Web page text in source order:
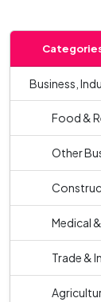
Business,
Food &
Other
Medical
Trade &